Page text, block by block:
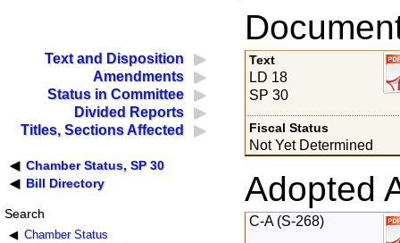
Text and Disposition
Amendments
Status in Committee
Divided Reports
Titles, Sections Affected
Chamber Status, SP 30
Bill Directory
Search
Chamber Status
Text
LD 18
SP 30
Fiscal Status
Not Yet Determined
Adopted
C-A (S-268)